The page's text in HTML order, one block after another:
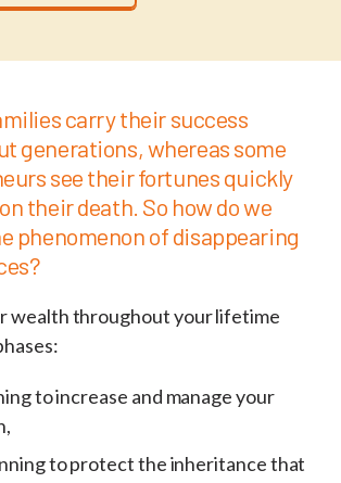
carry their success
generations, whereas some
see their fortunes quickly
their death. So how do we
phenomenon of disappearing
wealth throughout your lifetime
to increase and manage your
to protect the inheritance that